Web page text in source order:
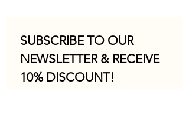
SUBSCRIBE TO OUR
NEWSLETTER & RECEIVE
10% DISCOUNT!